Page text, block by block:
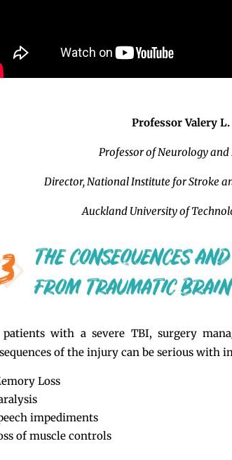
Professor Valery
Professor of Neurology
Director, National Institute for Stroke
Auckland University of
patients with a severe TBI, surgery
of the injury can be serious with
Loss
impediments
of muscle controls